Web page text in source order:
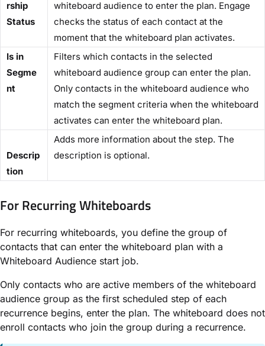
rship
Status​
whiteboard audience to enter the plan. Engage
checks the status of each contact at the
moment that the whiteboard plan activates.
​Is in
Segme
nt
Filters which contacts in the selected
whiteboard audience group can enter the plan.
Only contacts in the whiteboard audience who
match the segment criteria when the whiteboard
activates can enter the whiteboard plan.
Descrip
tion​
Adds more information about the step. The
description is optional.
For Recurring Whiteboards​
For recurring whiteboards, you define the group of
contacts that can enter the whiteboard plan with a ​
Whiteboard Audience​ start job.
Only contacts who are active members of the whiteboard
audience group as the first scheduled step of each
recurrence begins, enter the plan. The whiteboard does not
enroll contacts who join the group during a recurrence.